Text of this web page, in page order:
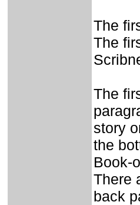
The
The
The
story
the
Book-
There
back